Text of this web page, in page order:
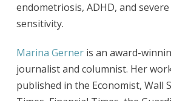
endometriosis, ADHD, and
sensitivity.
Marina Gerneris an award-
journalist and columnist. Her
published in the Economist, Wall